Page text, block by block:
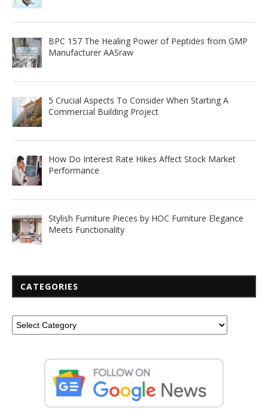
BPC 157 The Healing Power of Peptides from GMP
Manufacturer AASraw
5 Crucial Aspects To Consider When Starting A
Commercial Building Project
How Do Interest Rate Hikes Affect Stock Market
Performance
Stylish Furniture Pieces by HOC Furniture Elegance
Meets Functionality
CATEGORIES